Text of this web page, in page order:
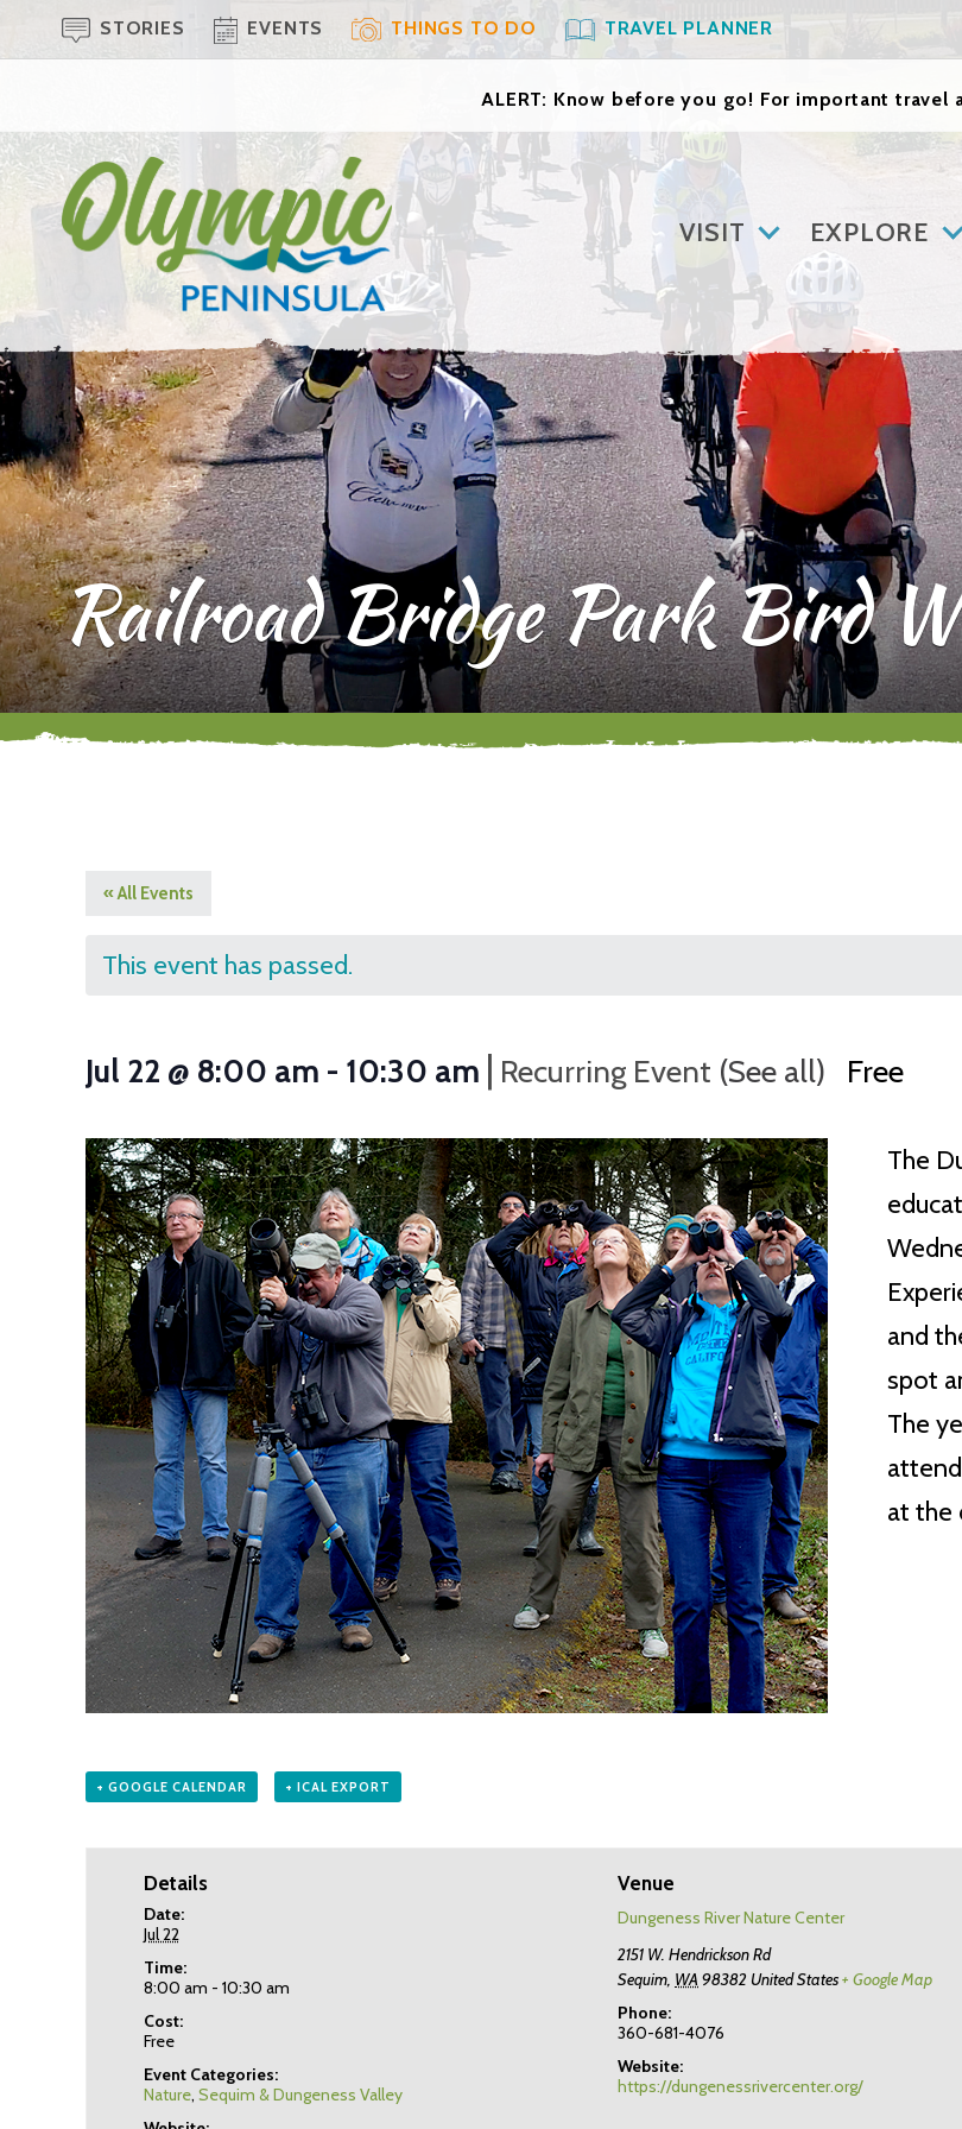
STORIES EVENTS THINGS TO DO TRAVEL PLANNER
ALERT: Know before you go! For important travel
VISIT EXPLORE
Railroad Bridge Park Bird
« All Events
This event has passed.
Jul 22 @ 8:00 am - 10:30 am | Recurring Event (See all) Free
The
and
spot
The
at the
+ GOOGLE CALENDAR + ICAL EXPORT
Details
Date:
Jul 22
Time:
8:00 am - 10:30 am
Cost:
Free
Event Categories:
Nature, Sequim & Dungeness Valley
Venue
Dungeness River Nature Center
2151 W. Hendrickson Rd
Sequim, WA 98382 United States+ Google Map
Phone:
360-681-4076
Website:
https://dungenessrivercenter.org/